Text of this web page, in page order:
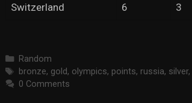
Switzerland 6 3
Categories
Random
Tags
bronze, gold, olympics, points, russia, silver,
0 Comments